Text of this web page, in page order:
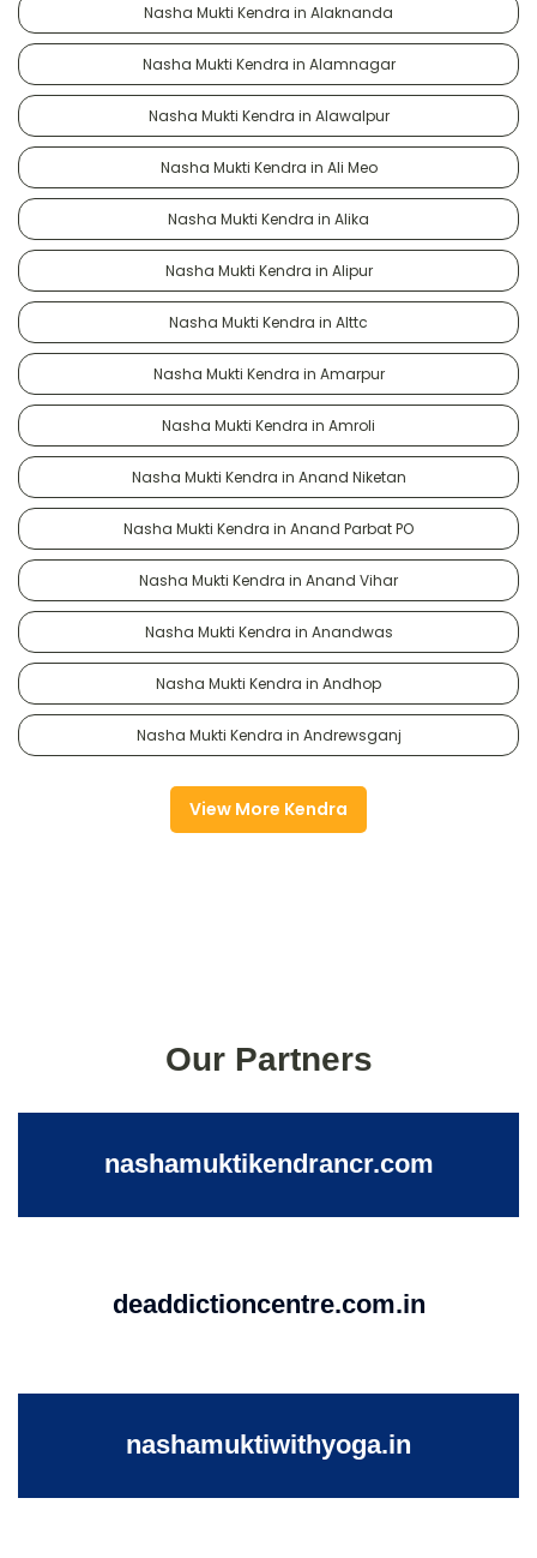
Nasha Mukti Kendra in Alaknanda
Nasha Mukti Kendra in Alamnagar
Nasha Mukti Kendra in Alawalpur
Nasha Mukti Kendra in Ali Meo
Nasha Mukti Kendra in Alika
Nasha Mukti Kendra in Alipur
Nasha Mukti Kendra in Alttc
Nasha Mukti Kendra in Amarpur
Nasha Mukti Kendra in Amroli
Nasha Mukti Kendra in Anand Niketan
Nasha Mukti Kendra in Anand Parbat PO
Nasha Mukti Kendra in Anand Vihar
Nasha Mukti Kendra in Anandwas
Nasha Mukti Kendra in Andhop
Nasha Mukti Kendra in Andrewsganj
View More Kendra
Our Partners
nashamuktikendrancr.com
deaddictioncentre.com.in
nashamuktiwithyoga.in